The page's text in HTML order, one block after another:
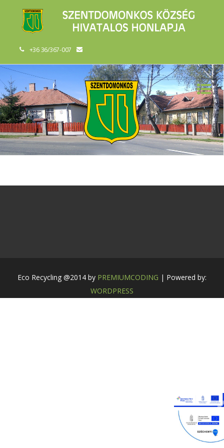
+36 36/367-007
Eco Recycling @2014 by PREMIUMCODING | Powered by:
WORDPRESS